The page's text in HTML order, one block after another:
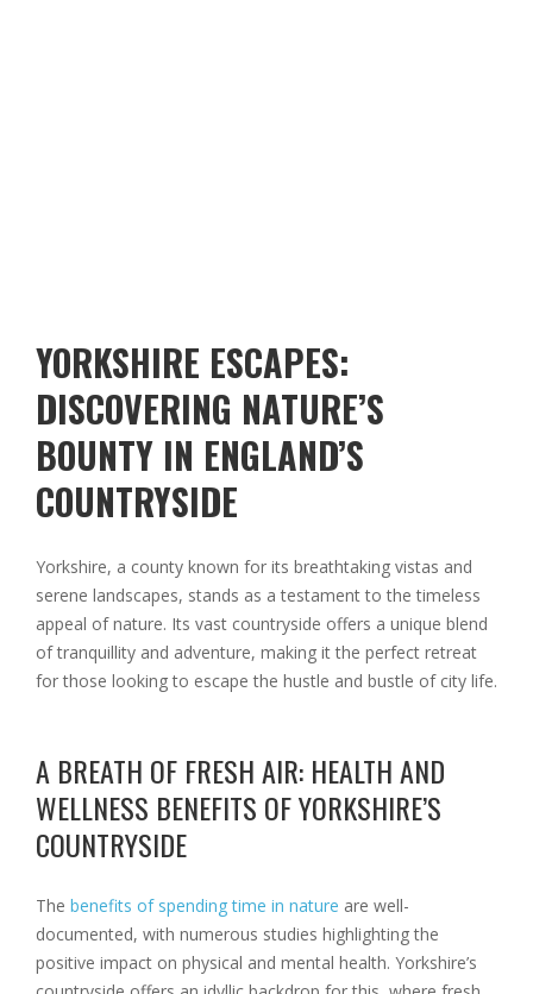
YORKSHIRE ESCAPES:
DISCOVERING NATURE’S
BOUNTY IN ENGLAND’S
COUNTRYSIDE
Yorkshire, a county known for its breathtaking vistas and
serene landscapes, stands as a testament to the timeless
appeal of nature. Its vast countryside offers a unique blend
of tranquillity and adventure, making it the perfect retreat
for those looking to escape the hustle and bustle of city life.
A BREATH OF FRESH AIR: HEALTH AND
WELLNESS BENEFITS OF YORKSHIRE’S
COUNTRYSIDE
The benefits of spending time in nature are well-
documented, with numerous studies highlighting the
positive impact on physical and mental health. Yorkshire’s